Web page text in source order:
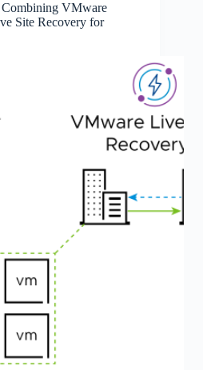
VMware
Site Recovery for